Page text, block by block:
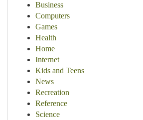
Business
Computers
Games
Health
Home
Internet
Kids and Teens
News
Recreation
Reference
Science